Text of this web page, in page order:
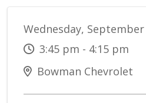
Wednesday,
3:45 pm - 4:15 pm
Bowman Chevrolet